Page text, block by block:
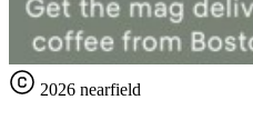
2026 nearfield